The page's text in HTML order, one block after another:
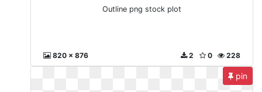
Outline png stock plot
820 x 876 228
0
2
pin